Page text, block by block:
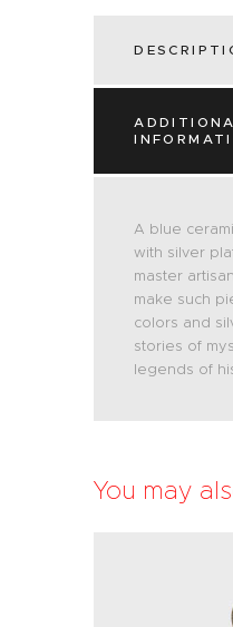
A blue
with silver
master
make such
colors and
stories of
legends of
You may